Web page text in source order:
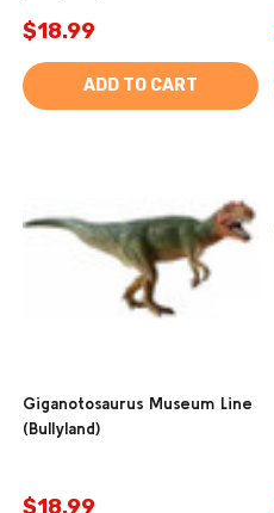
$18.99
ADD TO CART
Giganotosaurus Museum Line
(Bullyland)
$18.99